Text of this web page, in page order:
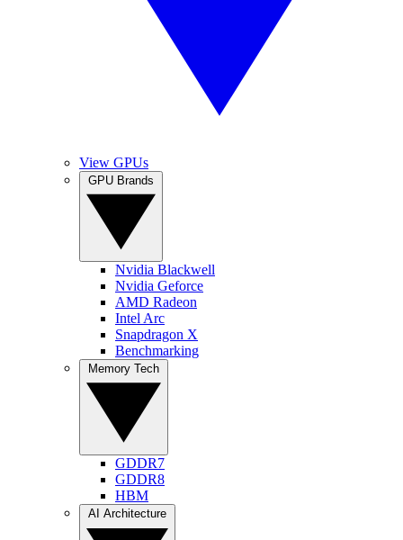
View GPUs
Nvidia Blackwell
Nvidia Geforce
AMD Radeon
Intel Arc
Snapdragon X
Benchmarking
GDDR7
GDDR8
HBM